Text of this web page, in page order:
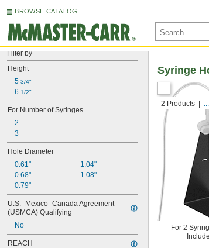
BROWSE CATALOG
Filter by
Height
5 3/4"
6 1/2"
For Number of Syringes
2
3
Hole Diameter
0.61"
0.68"
0.79"
1.04"
1.08"
U.S.–Mexico–Canada Agreement
(USMCA) Qualifying
No
REACH
2 Products ...
Syringe
For 2